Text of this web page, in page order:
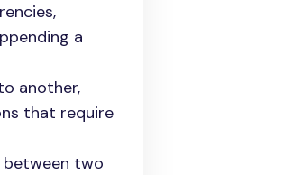
a
another,
that require
between two